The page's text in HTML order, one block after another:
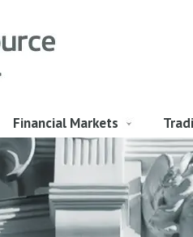
Financial Markets